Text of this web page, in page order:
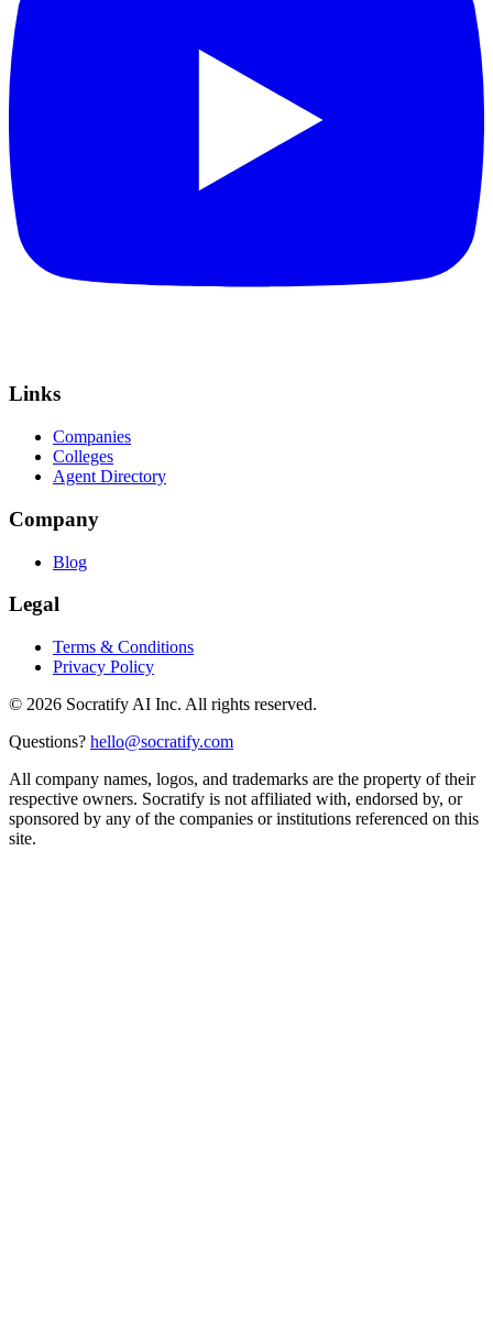
Links
Companies
Colleges
Agent Directory
Company
Blog
Legal
Terms & Conditions
Privacy Policy
© 2026 Socratify AI Inc. All rights reserved.
Questions? hello@socratify.com
All company names, logos, and trademarks are the property of their
respective owners. Socratify is not affiliated with, endorsed by, or
sponsored by any of the companies or institutions referenced on this
site.